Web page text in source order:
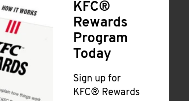
KFC®
Rewards
Program
Today
Sign up for
KFC® Rewards